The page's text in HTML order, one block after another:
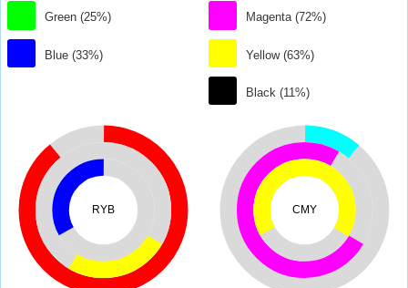
Green (25%)
Blue (33%)
Magenta (72%)
Yellow (63%)
Black (11%)
RYB CMY